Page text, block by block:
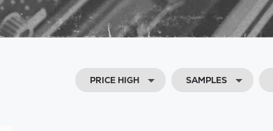
PRICE HIGH SAMPLES